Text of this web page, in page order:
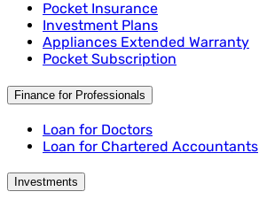
Pocket Insurance
Investment Plans
Appliances Extended Warranty
Pocket Subscription
Finance for Professionals
Loan for Doctors
Loan for Chartered Accountants
Investments